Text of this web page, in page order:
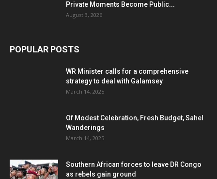
Private Moments Become Public...
August 3, 2026
POPULAR POSTS
WR Minister calls for a comprehensive
strategy to deal with Galamsey
March 14, 2025
Of Modest Celebration, Fresh Budget, Sahel
Wanderings
March 14, 2025
Southern African forces to leave DR Congo
as rebels gain ground